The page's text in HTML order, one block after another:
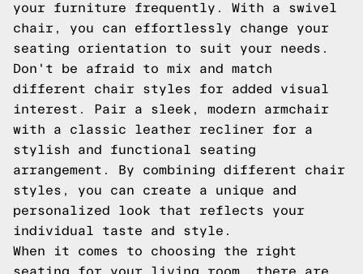
your furniture frequently. With a swivel
chair, you can effortlessly change your
seating orientation to suit your needs.
Don't be afraid to mix and match
different chair styles for added visual
interest. Pair a sleek, modern armchair
with a classic leather recliner for a
stylish and functional seating
arrangement. By combining different chair
styles, you can create a unique and
personalized look that reflects your
individual taste and style.
When it comes to choosing the right
seating for your living room, there are